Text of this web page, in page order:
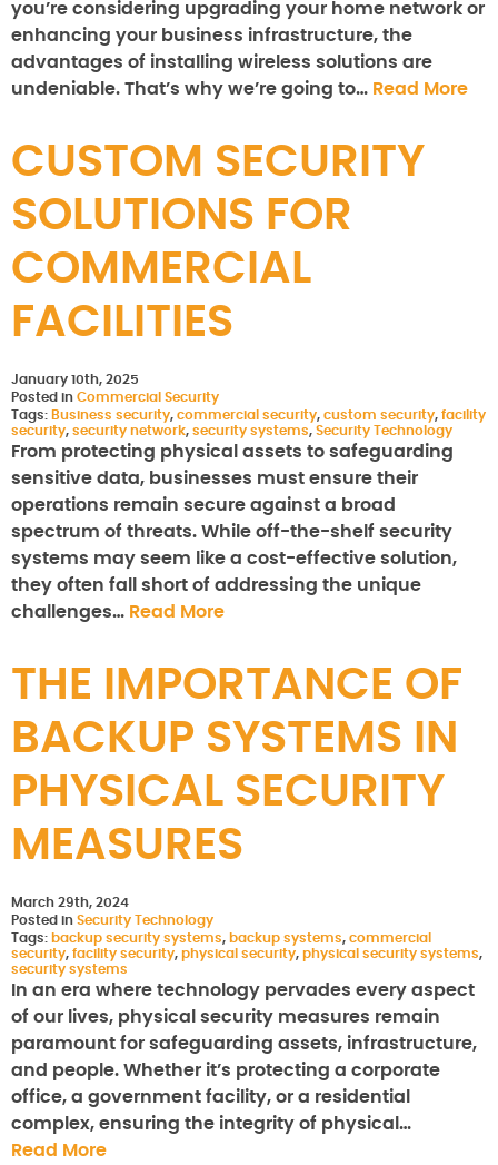
you’re considering upgrading your home network or
enhancing your business infrastructure, the
advantages of installing wireless solutions are
undeniable. That’s why we’re going to… Read More
CUSTOM SECURITY
SOLUTIONS FOR
COMMERCIAL
FACILITIES
January 10th, 2025
Posted in Commercial Security
Tags: Business security, commercial security, custom security, facility
security, security network, security systems, Security Technology
From protecting physical assets to safeguarding
sensitive data, businesses must ensure their
operations remain secure against a broad
spectrum of threats. While off-the-shelf security
systems may seem like a cost-effective solution,
they often fall short of addressing the unique
challenges… Read More
THE IMPORTANCE OF
BACKUP SYSTEMS IN
PHYSICAL SECURITY
MEASURES
March 29th, 2024
Posted in Security Technology
Tags: backup security systems, backup systems, commercial
security, facility security, physical security, physical security systems,
security systems
In an era where technology pervades every aspect
of our lives, physical security measures remain
paramount for safeguarding assets, infrastructure,
and people. Whether it’s protecting a corporate
office, a government facility, or a residential
complex, ensuring the integrity of physical…
Read More